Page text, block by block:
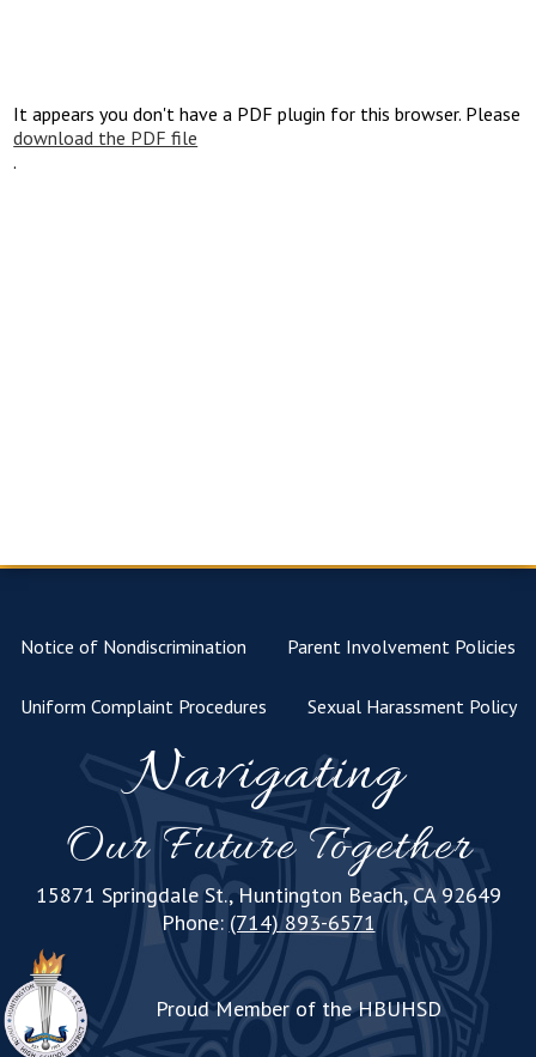
It appears you don't have a PDF plugin for this browser. Please
download the PDF file
.
Notice of Nondiscrimination Parent Involvement Policies
Uniform Complaint Procedures Sexual Harassment Policy
Navigating
Our Future Together
15871 Springdale St., Huntington Beach, CA 92649
Phone: (714) 893-6571
Proud Member of the HBUHSD